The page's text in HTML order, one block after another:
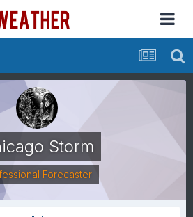
Storm
Forecaster